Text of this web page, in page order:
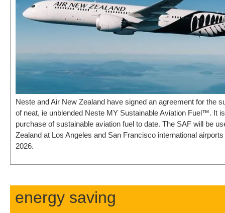
Neste and Air New Zealand have signed an agreement for the
of neat, ie unblended Neste MY Sustainable Aviation Fuel™. It
purchase of sustainable aviation fuel to date. The SAF will be
Zealand at Los Angeles and San Francisco international
2026.
energy saving